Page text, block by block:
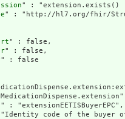
" : "extension.exists()
" : "http://hl7.org/fhir/
" : false,
" : false,
" : false
" : "extensionEETISBuyerEPC",
code of the buyer of